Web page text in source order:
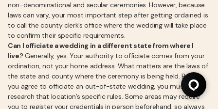
non-denominational and secular ceremonies. However, because
laws can vary, your most important step after getting ordained is
to call the county clerk’s office where the wedding will take place
to confirm their specific requirements.
Can I officiate a wedding in a different state from where I
live? Generally, yes. Your authority to officiate comes from your
ordination, not your home address. What matters are the laws of
the state and county where the ceremony is being held. Before
you agree to officiate an out-of-state wedding, you must
research that location’s specific rules. Some areas may require
you to register your credentials in person beforehand, so always